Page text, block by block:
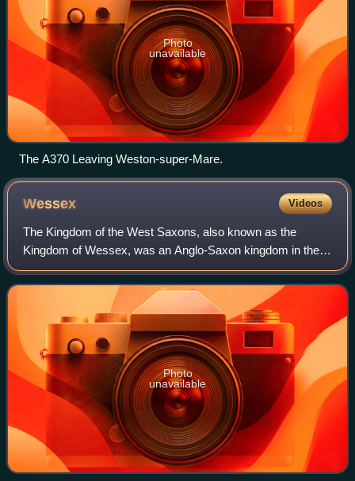
Photo
unavailable
The A370 Leaving Weston-super-Mare.
Wessex Videos
The Kingdom of the West Saxons, also known as the
Kingdom of Wessex, was an Anglo-Saxon kingdom in the
south of Great Britain, from around 519 until around 927. Its
origins trace back when Alfred the
Photo
unavailable